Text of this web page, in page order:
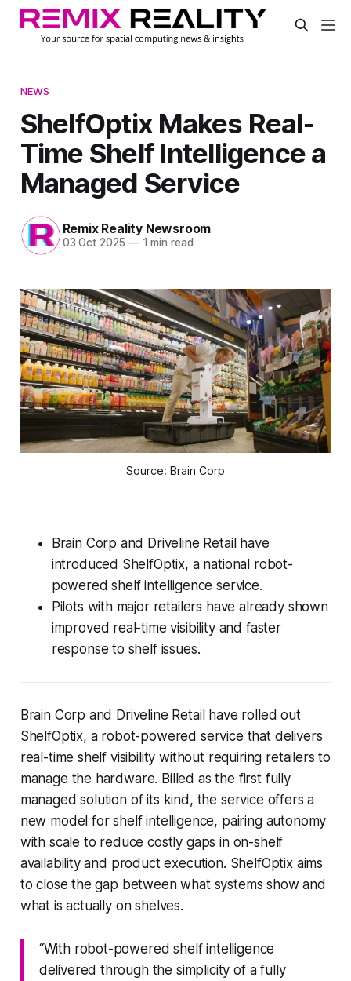
NEWS
ShelfOptix Makes Real-
Time Shelf Intelligence a
Managed Service
Remix Reality Newsroom
03 Oct 2025 —1 min read
Source: Brain Corp
Brain Corp and Driveline Retail have
introduced ShelfOptix, a national robot-
powered shelf intelligence service.
Pilots with major retailers have already shown
improved real-time visibility and faster
response to shelf issues.
Brain Corp and Driveline Retail have rolled out
ShelfOptix, a robot-powered service that delivers
real-time shelf visibility without requiring retailers to
manage the hardware. Billed as the first fully
managed solution of its kind, the service offers a
new model for shelf intelligence, pairing autonomy
with scale to reduce costly gaps in on-shelf
availability and product execution. ShelfOptix aims
to close the gap between what systems show and
what is actually on shelves.
“With robot-powered shelf intelligence
delivered through the simplicity of a fully